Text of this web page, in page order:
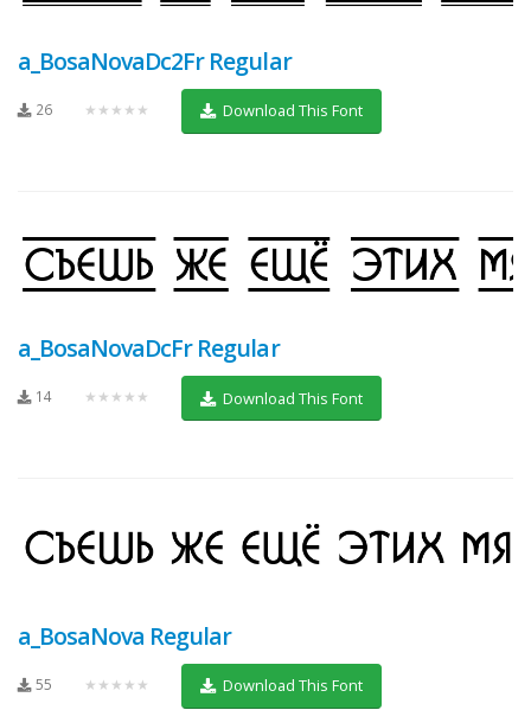
a_BosaNovaDc2Fr Regular
26 ★★★★★ Download This Font
a_BosaNovaDcFr Regular
14 ★★★★★ Download This Font
a_BosaNova Regular
55 ★★★★★ Download This Font